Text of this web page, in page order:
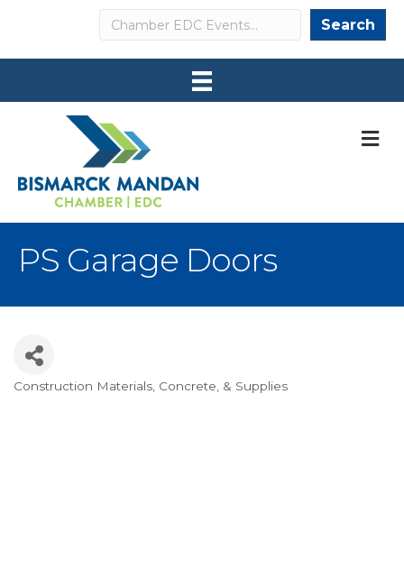
Search Search
PS Garage Doors
Construction Materials, Concrete, & Supplies